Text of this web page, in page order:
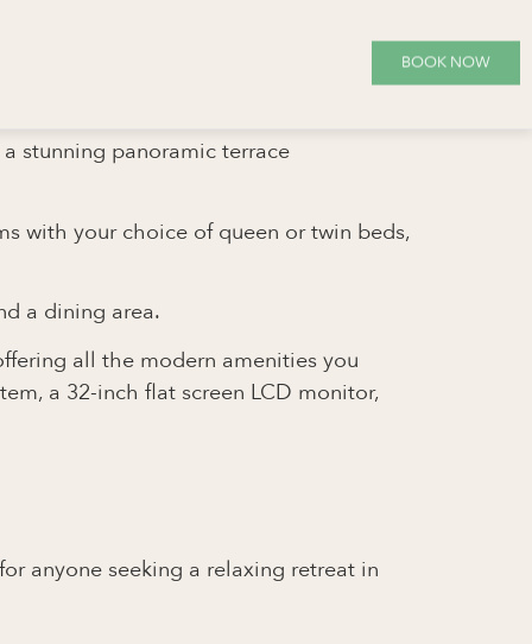
BOOK NOW
stunning panoramic terrace
with your choice of queen or twin beds,
a dining area.
all the modern amenities you
a 32-inch flat screen LCD monitor,
anyone seeking a relaxing retreat in